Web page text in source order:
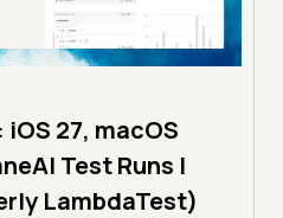
27, macOS
Test Runs |
LambdaTest)